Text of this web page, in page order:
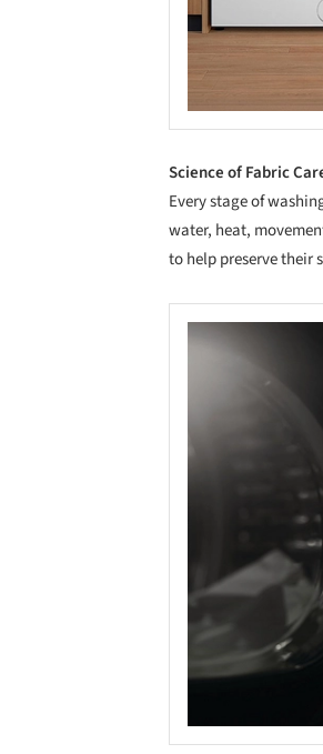
Science of Fabric
Every stage of
water, heat,
to help preserve their
Save this picture!